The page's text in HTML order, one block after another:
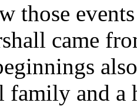
those
came
family and a